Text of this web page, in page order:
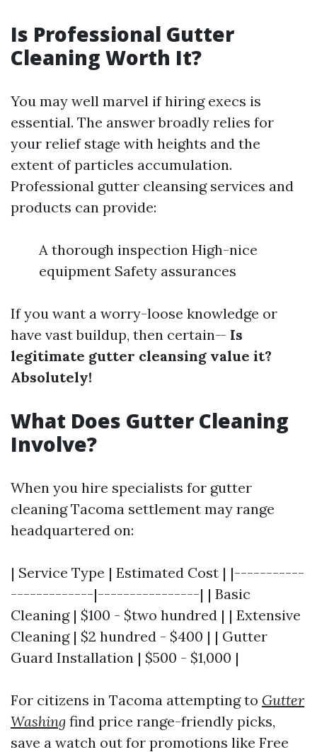
Is Professional Gutter
Cleaning Worth It?
You may well marvel if hiring execs is
essential. The answer broadly relies for
your relief stage with heights and the
extent of particles accumulation.
Professional gutter cleansing services and
products can provide:
A thorough inspection High-nice
equipment Safety assurances
If you want a worry-loose knowledge or
have vast buildup, then certain— Is
legitimate gutter cleansing value it?
Absolutely!
What Does Gutter Cleaning
Involve?
When you hire specialists for gutter
cleaning Tacoma settlement may range
headquartered on:
| Service Type | Estimated Cost | |-----------
-------------|----------------| | Basic
Cleaning | $100 - $two hundred | | Extensive
Cleaning | $2 hundred - $400 | | Gutter
Guard Installation | $500 - $1,000 |
For citizens in Tacoma attempting to Gutter
Washing find price range-friendly picks,
save a watch out for promotions like Free